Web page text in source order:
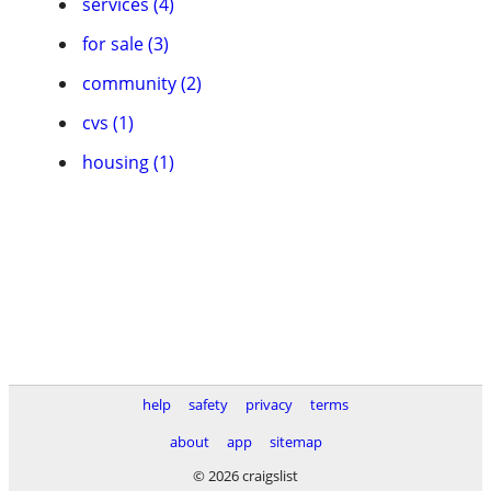
for sale (3)
community (2)
cvs (1)
housing (1)
help safety privacy
terms
about
app
sitemap
© 2026 craigslist